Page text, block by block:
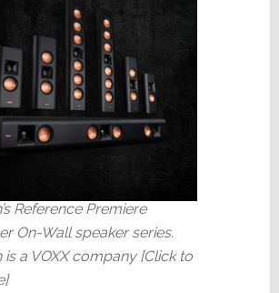
Reference Premiere
On-Wall speaker series.
is a VOXX company [Click to